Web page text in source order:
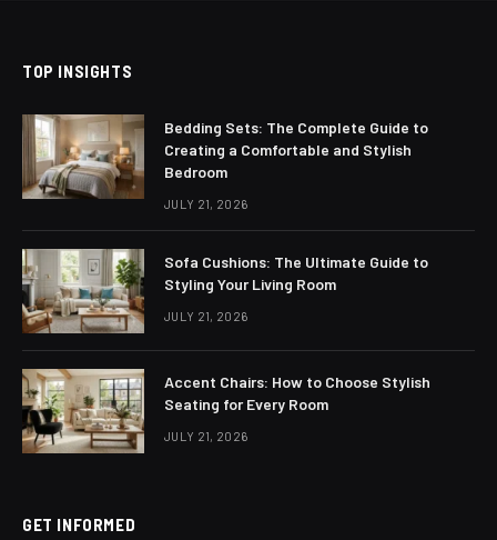
TOP INSIGHTS
Bedding Sets: The Complete Guide to
Creating a Comfortable and Stylish
Bedroom
JULY 21, 2026
Sofa Cushions: The Ultimate Guide to
Styling Your Living Room
JULY 21, 2026
Accent Chairs: How to Choose Stylish
Seating for Every Room
JULY 21, 2026
GET INFORMED